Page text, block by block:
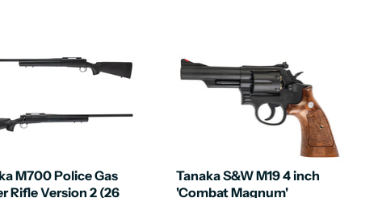
M700 Police Gas
Rifle Version 2 (26
Tanaka S&W M19 4 inch
'Combat Magnum'